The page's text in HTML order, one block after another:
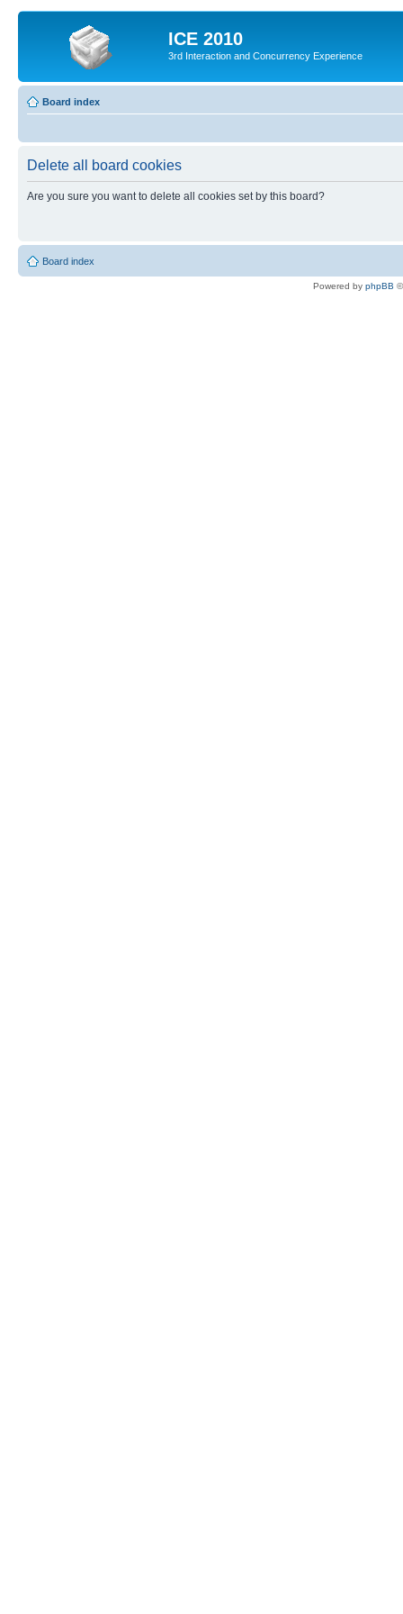
ICE 2010
3rd Interaction and Concurrency Experience
Board index
Delete all board cookies
Are you sure you want to delete all cookies set by this board?
Board index
Powered by phpBB